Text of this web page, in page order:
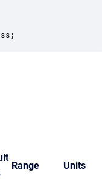
Range Units